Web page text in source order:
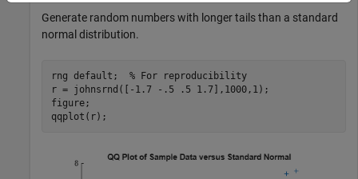
Generate random numbers with longer tails than a standard
normal distribution.
rng default ; % For reproducibility
r = johnsrnd([-1.7 -.5 .5 1.7],1000,1);
figure;
qqplot(r);